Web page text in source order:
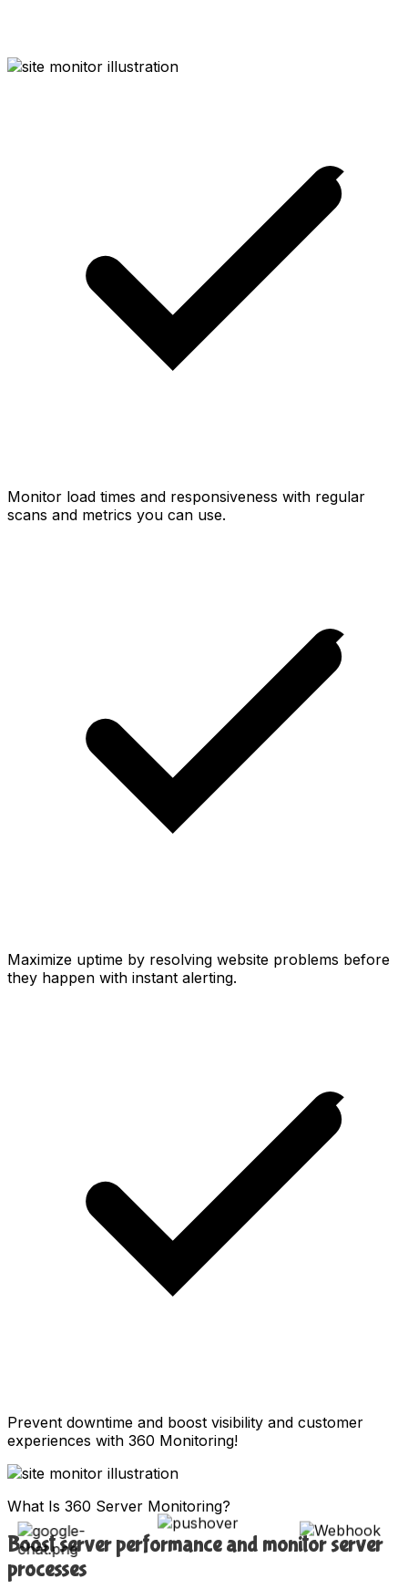
Monitor load times and responsiveness with regular
scans and metrics you can use.
Maximize uptime by resolving website problems before
they happen with instant alerting.
Prevent downtime and boost visibility and customer
experiences with 360 Monitoring!
What Is 360 Server Monitoring?
Boost server performance and monitor server
processes